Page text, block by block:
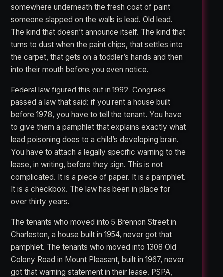
somewhere underneath the fresh coat of paint
someone slapped on the walls is lead. Old lead.
The kind that doesn’t announce itself. The kind that
turns to dust when the paint chips, that settles into
the carpet, that gets on a toddler’s hands and then
into their mouth before you even notice.
Federal law figured this out in 1992. Congress
passed a law that said: if you rent a house built
before 1978, you have to tell the tenant. You have
to give them a pamphlet that explains exactly what
lead poisoning does to a child’s developing brain.
You have to attach a legally specific warning to the
lease, in writing, before they sign. This is not
complicated. It is a piece of paper. It is a pamphlet.
It is a checkbox. The law has been in place for
over thirty years.
The tenants who moved into 5 Brennon Street in
Charleston, a house built in 1954, never got that
pamphlet. The tenants who moved into 1308 Old
Colony Road in Mount Pleasant, built in 1967, never
got that warning statement in their lease. PSPA,